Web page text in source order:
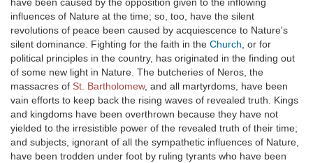
influences of Nature at the time; so, too, have the silent
revolutions of peace been caused by acquiescence to Nature's
silent dominance. Fighting for the faith in the Church , or for
political principles in the country, has originated in the finding out
of some new light in Nature. The butcheries of Neros, the
massacres of St. Bartholomew, and all martyrdoms, have been
vain efforts to keep back the rising waves of revealed truth. Kings
and kingdoms have been overthrown because they have not
yielded to the irresistible power of the revealed truth of their time;
and subjects, ignorant of all the sympathetic influences of Nature,
have been trodden under foot by ruling tyrants who have been